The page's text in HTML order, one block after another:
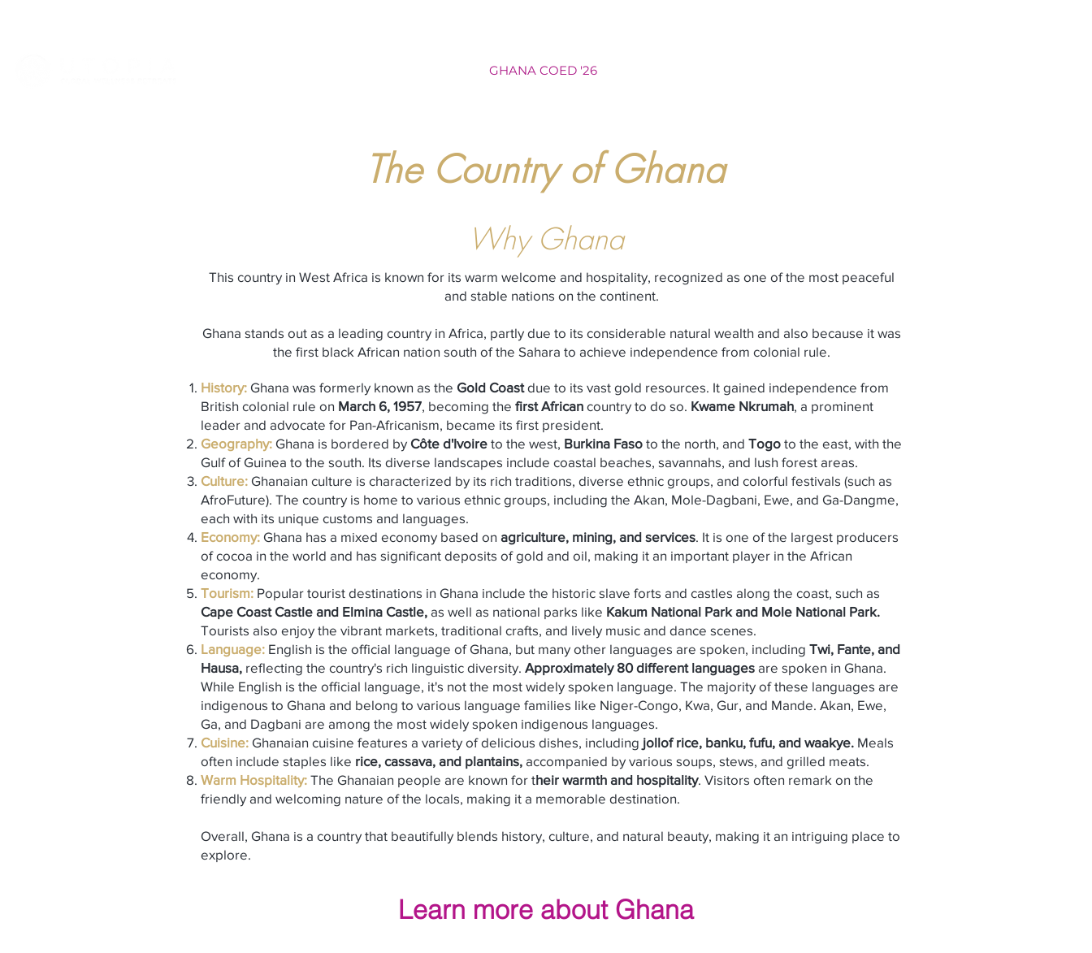
GHANA COED '26
The Country of Ghana
Why Ghana
This country in West Africa is known for its warm welcome and hospitality, recognized as one of the most peaceful
and stable nations on the continent.
Ghana stands out as a leading country in Africa, partly due to its considerable natural wealth and also because it was
the first black African nation south of the Sahara to achieve independence from colonial rule.
History: Ghana was formerly known as the Gold Coastdue to its vast gold resources. It gained independence from
British colonial rule on March 6, 1957, becoming the first African country to do so. Kwame Nkrumah, a prominent
leader and advocate for Pan-Africanism, became its first president.
Geography: Ghana is bordered by Côte d'Ivoire to the west, Burkina Faso to the north, and Togo to the east, with the
Gulf of Guinea to the south. Its diverse landscapes include coastal beaches, savannahs, and lush forest areas.
Culture: Ghanaian culture is characterized by its rich traditions, diverse ethnic groups, and colorful festivals (such as
AfroFuture). The country is home to various ethnic groups, including the Akan, Mole-Dagbani, Ewe, and Ga-Dangme,
each with its unique customs and languages.
Economy: Ghana has a mixed economy based on agriculture, mining, and services. It is one of the largest producers
of cocoa in the world and has significant deposits of gold and oil, making it an important player in the African
economy.
Tourism: Popular tourist destinations in Ghana include the historic slave forts and castles along the coast, such as
Cape Coast Castle and Elmina Castle, as well as national parks like Kakum National Park and Mole National Park.
Tourists also enjoy the vibrant markets, traditional crafts, and lively music and dance scenes.
Language: English is the official language of Ghana, but many other languages are spoken, including Twi, Fante, and
Hausa, reflecting the country's rich linguistic diversity. Approximately 80 different languages are spoken in Ghana.
While English is the official language, it's not the most widely spoken language. The majority of these languages are
indigenous to Ghana and belong to various language families like Niger-Congo, Kwa, Gur, and Mande. Akan, Ewe,
Ga, and Dagbani are among the most widely spoken indigenous languages.
Cuisine: Ghanaian cuisine features a variety of delicious dishes, including jollof rice, banku, fufu, and waakye. Meals
often include staples like rice, cassava, and plantains, accompanied by various soups, stews, and grilled meats.
Warm Hospitality: The Ghanaian people are known for their warmth and hospitality. Visitors often remark on the
friendly and welcoming nature of the locals, making it a memorable destination.
Overall, Ghana is a country that beautifully blends history, culture, and natural beauty, making it an intriguing place to
explore.
Learn more about Ghana